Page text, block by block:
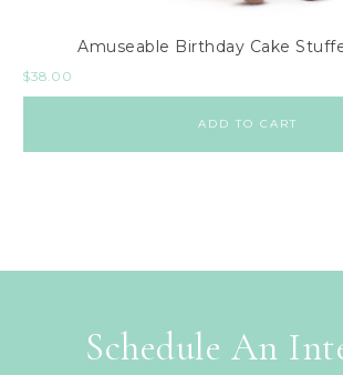
Amuseable Birthday Cake
$38.00
ADD TO CART
Schedule An